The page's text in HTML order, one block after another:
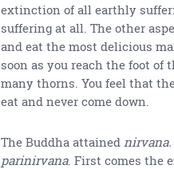
extinction of all earthly
suffering at all. The other
and eat the most delicious
soon as you reach the foot of
many thorns. You feel that
eat and never come down.
The Buddha attained nirvana.
parinirvana. First comes the